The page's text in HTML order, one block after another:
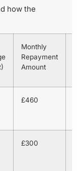
how the
Monthly
Repayment
Amount
£460
£300